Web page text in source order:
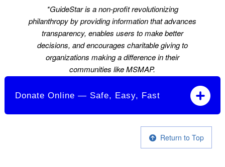
*GuideStar is a non-profit revolutionizing
philanthropy by providing information that advances
transparency, enables users to make better
decisions, and encourages charitable giving to
organizations making a difference in their
communities like MSMAP.
Donate Online — Safe, Easy, Fast
Return to Top